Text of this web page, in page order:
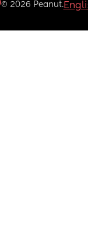
© 2026 Peanut.